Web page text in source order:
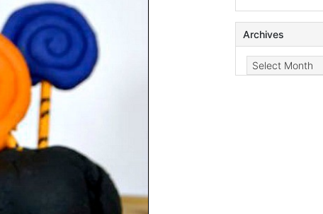
Archives
Archives